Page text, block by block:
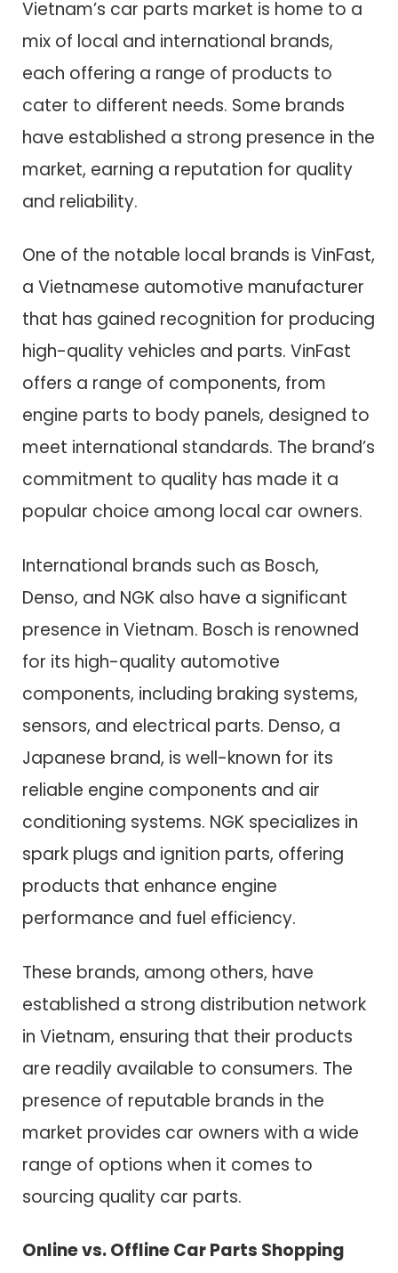
Vietnam’s car parts market is home to a
mix of local and international brands,
each offering a range of products to
cater to different needs. Some brands
have established a strong presence in the
market, earning a reputation for quality
and reliability.
One of the notable local brands is VinFast,
a Vietnamese automotive manufacturer
that has gained recognition for producing
high-quality vehicles and parts. VinFast
offers a range of components, from
engine parts to body panels, designed to
meet international standards. The brand’s
commitment to quality has made it a
popular choice among local car owners.
International brands such as Bosch,
Denso, and NGK also have a significant
presence in Vietnam. Bosch is renowned
for its high-quality automotive
components, including braking systems,
sensors, and electrical parts. Denso, a
Japanese brand, is well-known for its
reliable engine components and air
conditioning systems. NGK specializes in
spark plugs and ignition parts, offering
products that enhance engine
performance and fuel efficiency.
These brands, among others, have
established a strong distribution network
in Vietnam, ensuring that their products
are readily available to consumers. The
presence of reputable brands in the
market provides car owners with a wide
range of options when it comes to
sourcing quality car parts.
Online vs. Offline Car Parts Shopping